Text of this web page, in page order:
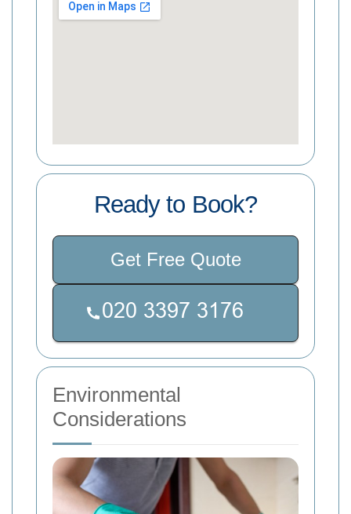
Ready to Book?
Get Free Quote
Environmental
Considerations